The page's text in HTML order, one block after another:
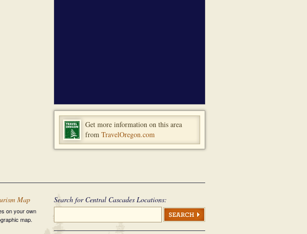
Get more information on this area
from TravelOregon.com
Map
on your own
map.
Search for Central Cascades Locations: